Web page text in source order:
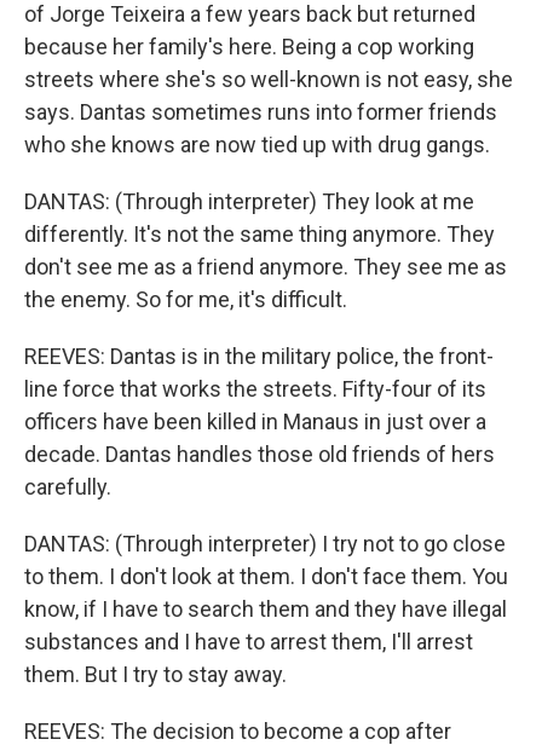
of Jorge Teixeira a few years back but returned
because her family's here. Being a cop working
streets where she's so well-known is not easy, she
says. Dantas sometimes runs into former friends
who she knows are now tied up with drug gangs.
DANTAS: (Through interpreter) They look at me
differently. It's not the same thing anymore. They
don't see me as a friend anymore. They see me as
the enemy. So for me, it's difficult.
REEVES: Dantas is in the military police, the front-
line force that works the streets. Fifty-four of its
officers have been killed in Manaus in just over a
decade. Dantas handles those old friends of hers
carefully.
DANTAS: (Through interpreter) I try not to go close
to them. I don't look at them. I don't face them. You
know, if I have to search them and they have illegal
substances and I have to arrest them, I'll arrest
them. But I try to stay away.
REEVES: The decision to become a cop after